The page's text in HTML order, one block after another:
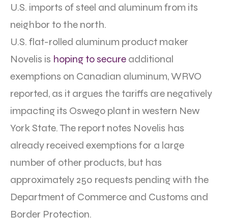
U.S. imports of steel and aluminum from its
neighbor to the north.
U.S. flat-rolled aluminum product maker
Novelis is hoping to secure additional
exemptions on Canadian aluminum, WRVO
reported, as it argues the tariffs are negatively
impacting its Oswego plant in western New
York State. The report notes Novelis has
already received exemptions for a large
number of other products, but has
approximately 250 requests pending with the
Department of Commerce and Customs and
Border Protection.